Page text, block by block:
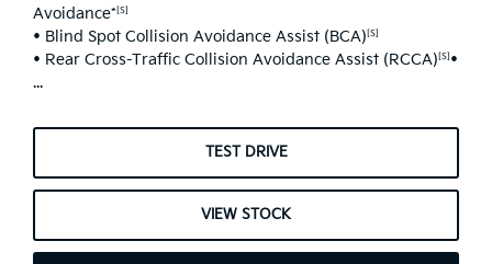
Avoidance*[S]
• Blind Spot Collision Avoidance Assist (BCA)[S]
• Rear Cross-Traffic Collision Avoidance Assist (RCCA)[S]•
...
TEST DRIVE
VIEW STOCK